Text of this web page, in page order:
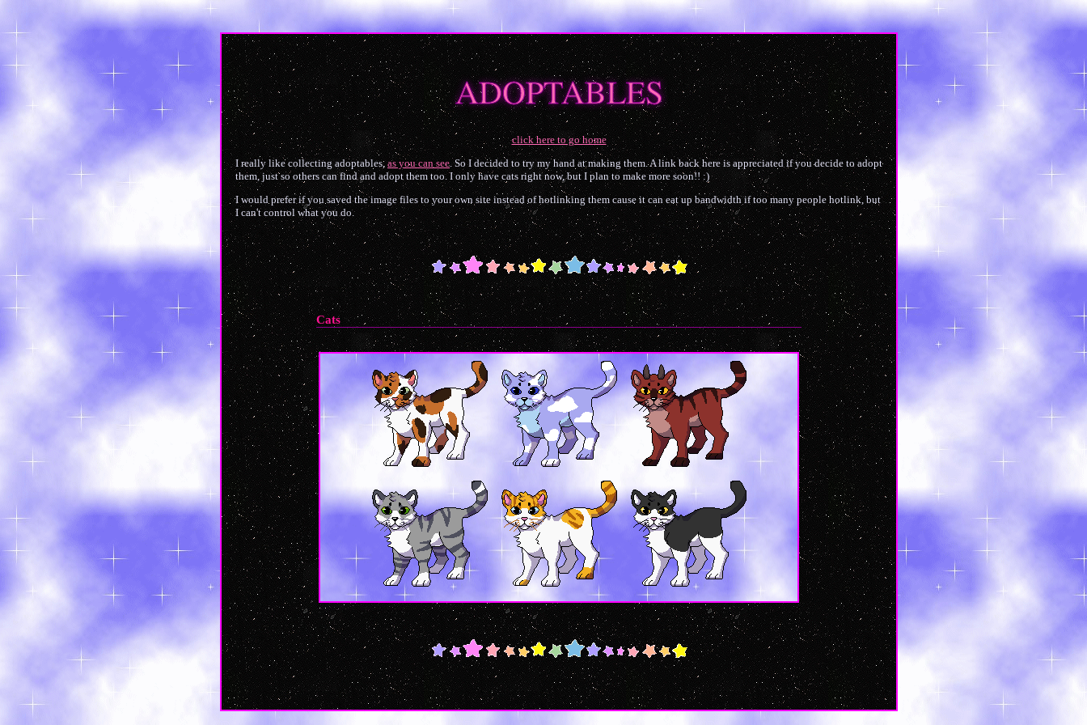
ADOPTABLES
click here to go home
I really like collecting adoptables,as you can see. So I decided to try my hand at making them. A link back here is appreciated if you decide to adopt
them, just so others can find and adopt them too. I only have cats right now, but I plan to make more soon!! :)
I would prefer if you saved the image files to your own site instead of hotlinking them cause it can eat up bandwidth if too many people hotlink, but
I can't control what you do.
Cats